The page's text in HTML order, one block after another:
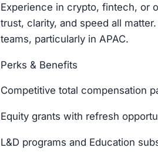
Experience in crypto, fintech, or
trust, clarity, and speed all
teams, particularly in APAC.
Perks & Benefits
Competitive total compensation
Equity grants with refresh
L&D programs and Education